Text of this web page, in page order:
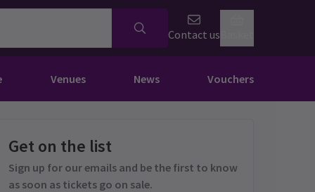
Contact us
Venues News Vouchers
Get on the list
Sign up for our emails and be the first to know
as soon as tickets go on sale.